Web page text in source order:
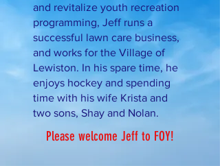
and revitalize youth recreation
programming, Jeff runs a
successful lawn care business,
and works for the Village of
Lewiston. In his spare time, he
enjoys hockey and spending
time with his wife Krista and
two sons, Shay and Nolan.
Please welcome Jeff to FOY!